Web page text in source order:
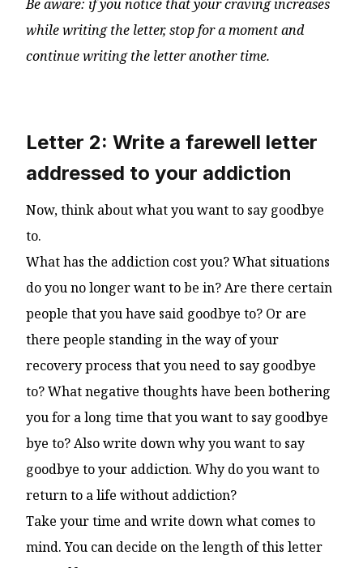
Be aware: if you notice that your craving increases
while writing the letter, stop for a moment and
continue writing the letter another time.
Letter 2: Write a farewell letter
addressed to your addiction
Now, think about what you want to say goodbye
to.
What has the addiction cost you? What situations
do you no longer want to be in? Are there certain
people that you have said goodbye to? Or are
there people standing in the way of your
recovery process that you need to say goodbye
to? What negative thoughts have been bothering
you for a long time that you want to say goodbye
bye to? Also write down why you want to say
goodbye to your addiction. Why do you want to
return to a life without addiction?
Take your time and write down what comes to
mind. You can decide on the length of this letter